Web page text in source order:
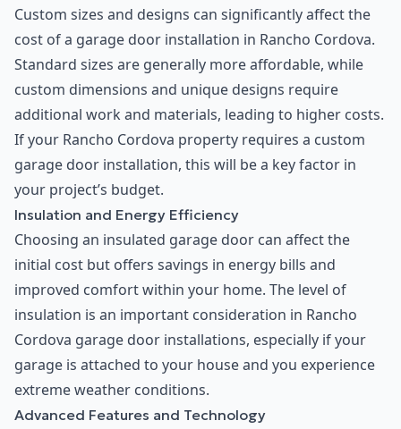
Custom sizes and designs can significantly affect the
cost of a garage door installation in Rancho Cordova.
Standard sizes are generally more affordable, while
custom dimensions and unique designs require
additional work and materials, leading to higher costs.
If your Rancho Cordova property requires a custom
garage door installation, this will be a key factor in
your project’s budget.
Insulation and Energy Efficiency
Choosing an insulated garage door can affect the
initial cost but offers savings in energy bills and
improved comfort within your home. The level of
insulation is an important consideration in Rancho
Cordova garage door installations, especially if your
garage is attached to your house and you experience
extreme weather conditions.
Advanced Features and Technology